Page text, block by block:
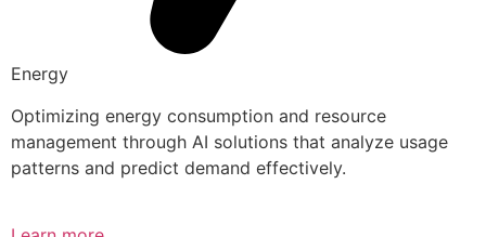
Energy
Optimizing energy consumption and resource
management through AI solutions that analyze usage
patterns and predict demand effectively.